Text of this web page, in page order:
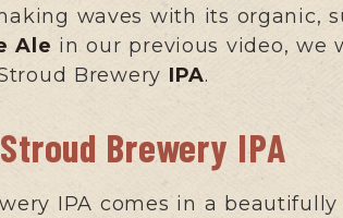
waves with its organic,
Ale in our previous video, we
Brewery IPA.
Brewery IPA
IPA comes in a